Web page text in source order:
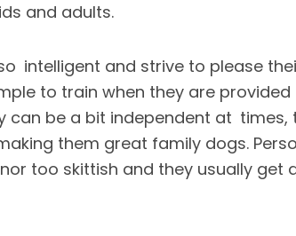
and adults.
intelligent and strive to please
to train when they are
can be a bit independent at times,
them great family dogs.
too skittish and they usually get